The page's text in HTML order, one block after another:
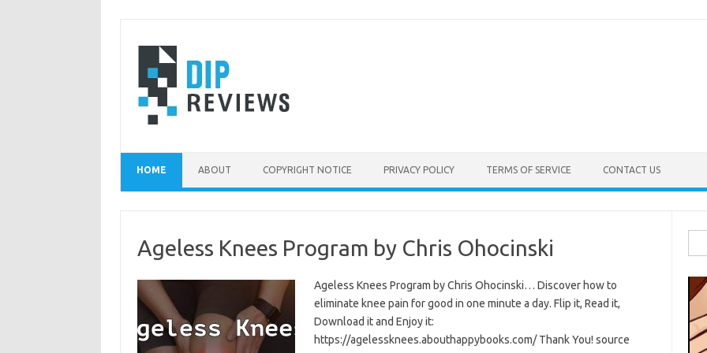
content
HOME ABOUT COPYRIGHT NOTICE PRIVACY POLICY TERMS OF SERVICE CONTACT US
Ageless Knees Program by Chris Ohocinski
Ageless Knees Program by Chris Ohocinski… Discover how to
eliminate knee pain for good in one minute a day. Flip it, Read it,
Download it and Enjoy it:
https://agelessknees.abouthappybooks.com/ Thank You! source
for: